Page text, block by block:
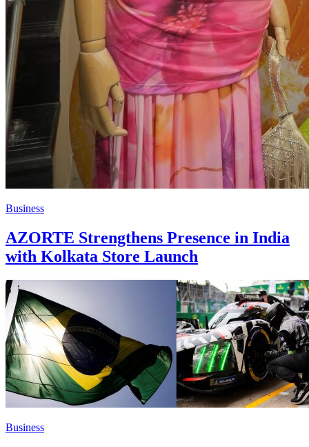
Business
AZORTE Strengthens Presence in India
with Kolkata Store Launch
Business